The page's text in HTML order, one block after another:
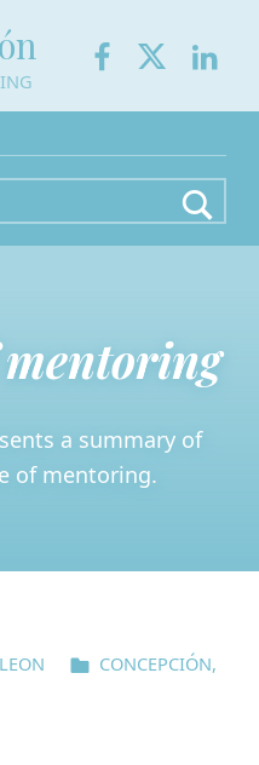
a summary of
of mentoring.
CONCEPCIÓN,